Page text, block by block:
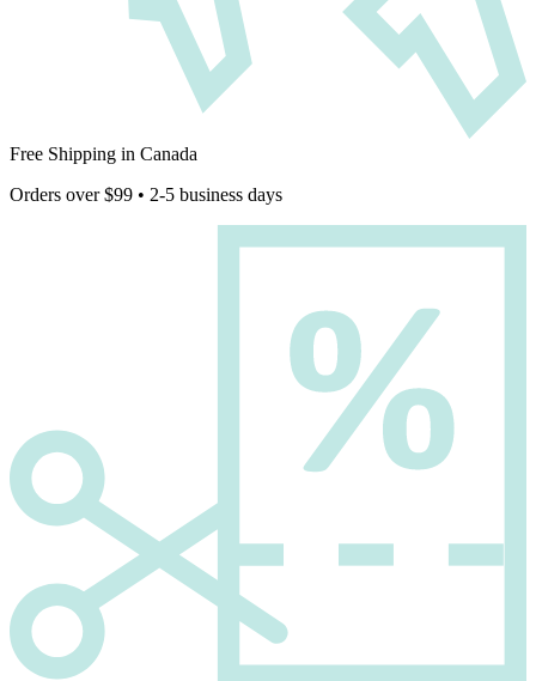
Free Shipping in Canada
Orders over $99 • 2-5 business days